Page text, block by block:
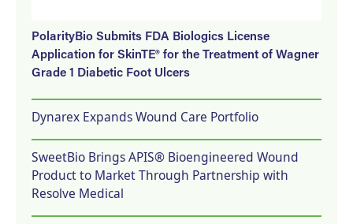
PolarityBio Submits FDA Biologics License
Application for SkinTE® for the Treatment of Wagner
Grade 1 Diabetic Foot Ulcers
Dynarex Expands Wound Care Portfolio
SweetBio Brings APIS® Bioengineered Wound
Product to Market Through Partnership with
Resolve Medical